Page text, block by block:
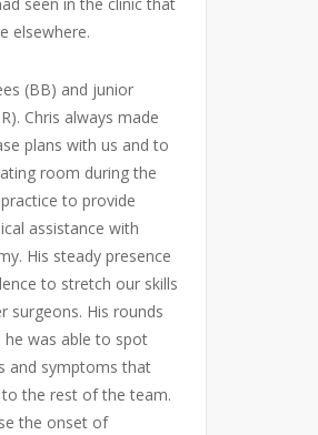
elsewhere.
(BB) and junior
Chris always made
plans with us and to
room during the
to provide
assistance with
His steady presence
to stretch our skills
surgeons. His rounds
he was able to spot
and symptoms that
the rest of the team.
the onset of